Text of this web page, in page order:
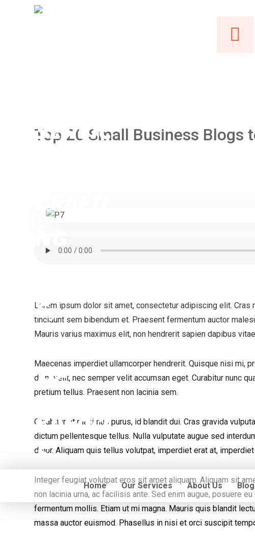
Home Our Services About Us
Top 20 Small Business Blogs
Lorem ipsum dolor sit amet, consectetur adipiscing elit.
tincidunt sem bibendum et. Praesent fermentum auctor
Mauris varius maximus elit, non hendrerit sapien dapibus
Maecenas imperdiet ullamcorper hendrerit. Quisque nisi mi,
diam velit, nec semper velit accumsan eget. Curabitur nunc
pretium tellus. Praesent non lacinia sem.
Curabitur et maximus purus, id blandit dui. Cras gravida
dictum pellentesque tellus. Nulla vulputate augue sed
dolor. Aliquam quis tellus volutpat, imperdiet erat at, imperdiet
Integer feugiat volutpat eros sit amet aliquam. Aliquam sit
non lacinia urna, ac facilisis ante. Sed enim augue, posuere
fermentum mollis. Etiam ut mi magna. Mauris quis blandit
massa auctor euismod. Phasellus in nisi et orci suscipit